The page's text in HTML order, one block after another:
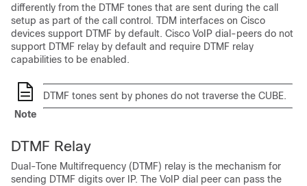
differently from the DTMF tones that are sent during the call
setup as part of the call control. TDM interfaces on Cisco
devices support DTMF by default. Cisco VoIP dial-peers do not
support DTMF relay by default and require DTMF relay
capabilities to be enabled.
Note
DTMF tones sent by phones do not traverse the CUBE.
DTMF Relay
Dual-Tone Multifrequency (DTMF) relay is the mechanism for
sending DTMF digits over IP. The VoIP dial peer can pass the